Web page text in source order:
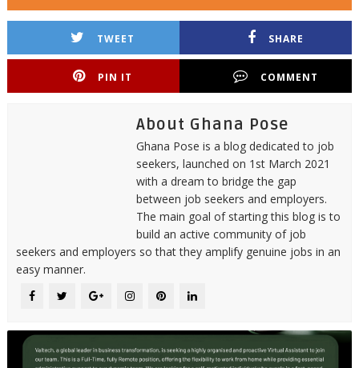
TWEET SHARE
PIN IT COMMENT
About Ghana Pose
Ghana Pose is a blog dedicated to job
seekers, launched on 1st March 2021
with a dream to bridge the gap
between job seekers and employers.
The main goal of starting this blog is to
build an active community of job
seekers and employers so that they amplify genuine jobs in an
easy manner.